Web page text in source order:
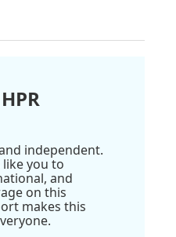
independent.
you to
and
on this
makes this